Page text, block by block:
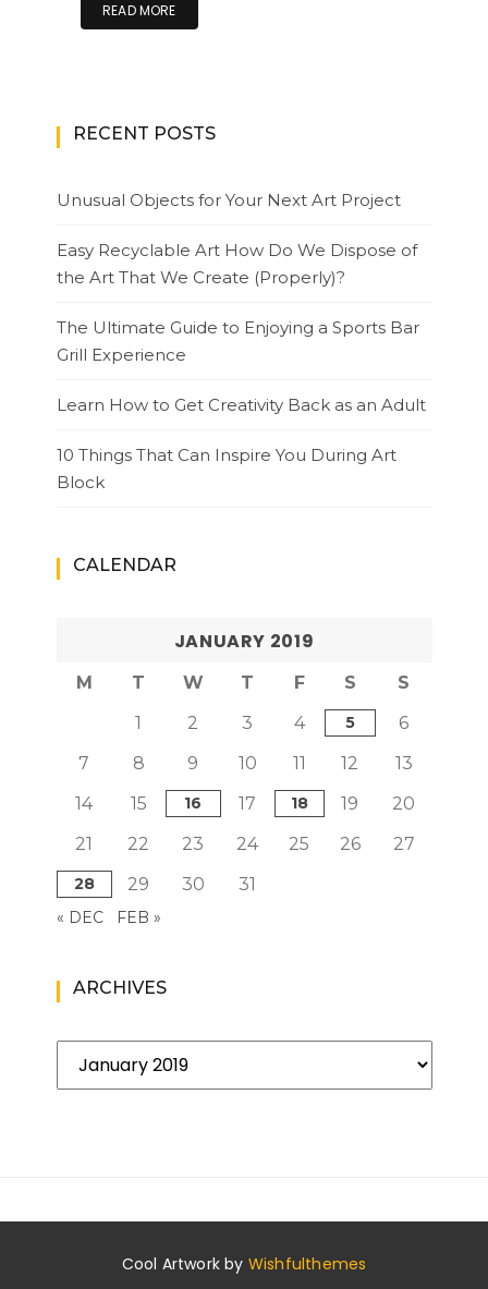
READ MORE
RECENT POSTS
Unusual Objects for Your Next Art Project
Easy Recyclable Art How Do We Dispose of
the Art That We Create (Properly)?
The Ultimate Guide to Enjoying a Sports Bar
Grill Experience
Learn How to Get Creativity Back as an Adult
10 Things That Can Inspire You During Art
Block
CALENDAR
JANUARY 2019
M T W T F S
S
1
2 3 4 5
6
7
8 9 10 11 12
13
14
15 16 17 18 19
20
21
22 23 24 25 26 27
28 29 30 31
« DEC FEB »
ARCHIVES
Cool Artwork by Wishfulthemes